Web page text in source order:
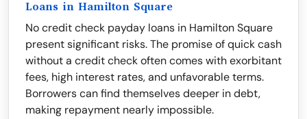
Loans in Hamilton Square
No credit check payday loans in Hamilton Square
present significant risks. The promise of quick cash
without a credit check often comes with exorbitant
fees, high interest rates, and unfavorable terms.
Borrowers can find themselves deeper in debt,
making repayment nearly impossible.